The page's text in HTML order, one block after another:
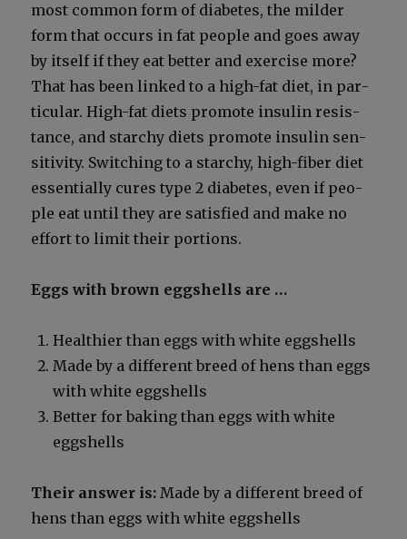
most com­mon form of dia­betes, the milder
form that occurs in fat peo­ple and goes away
by itself if they eat bet­ter and exer­cise more?
That has been linked to a high-fat diet, in par­
tic­u­lar. High-fat diets pro­mote insulin resis­
tance, and starchy diets pro­mote insulin sen­
si­tiv­i­ty. Switch­ing to a starchy, high-fiber diet
essen­tial­ly cures type 2 dia­betes, even if peo­
ple eat until they are sat­is­fied and make no
effort to lim­it their por­tions.
Eggs with brown eggshells are …
Health­i­er than eggs with white eggshells
Made by a dif­fer­ent breed of hens than eggs
with white eggshells
Bet­ter for bak­ing than eggs with white
eggshells
Their answer is: Made by a dif­fer­ent breed of
hens than eggs with white eggshells